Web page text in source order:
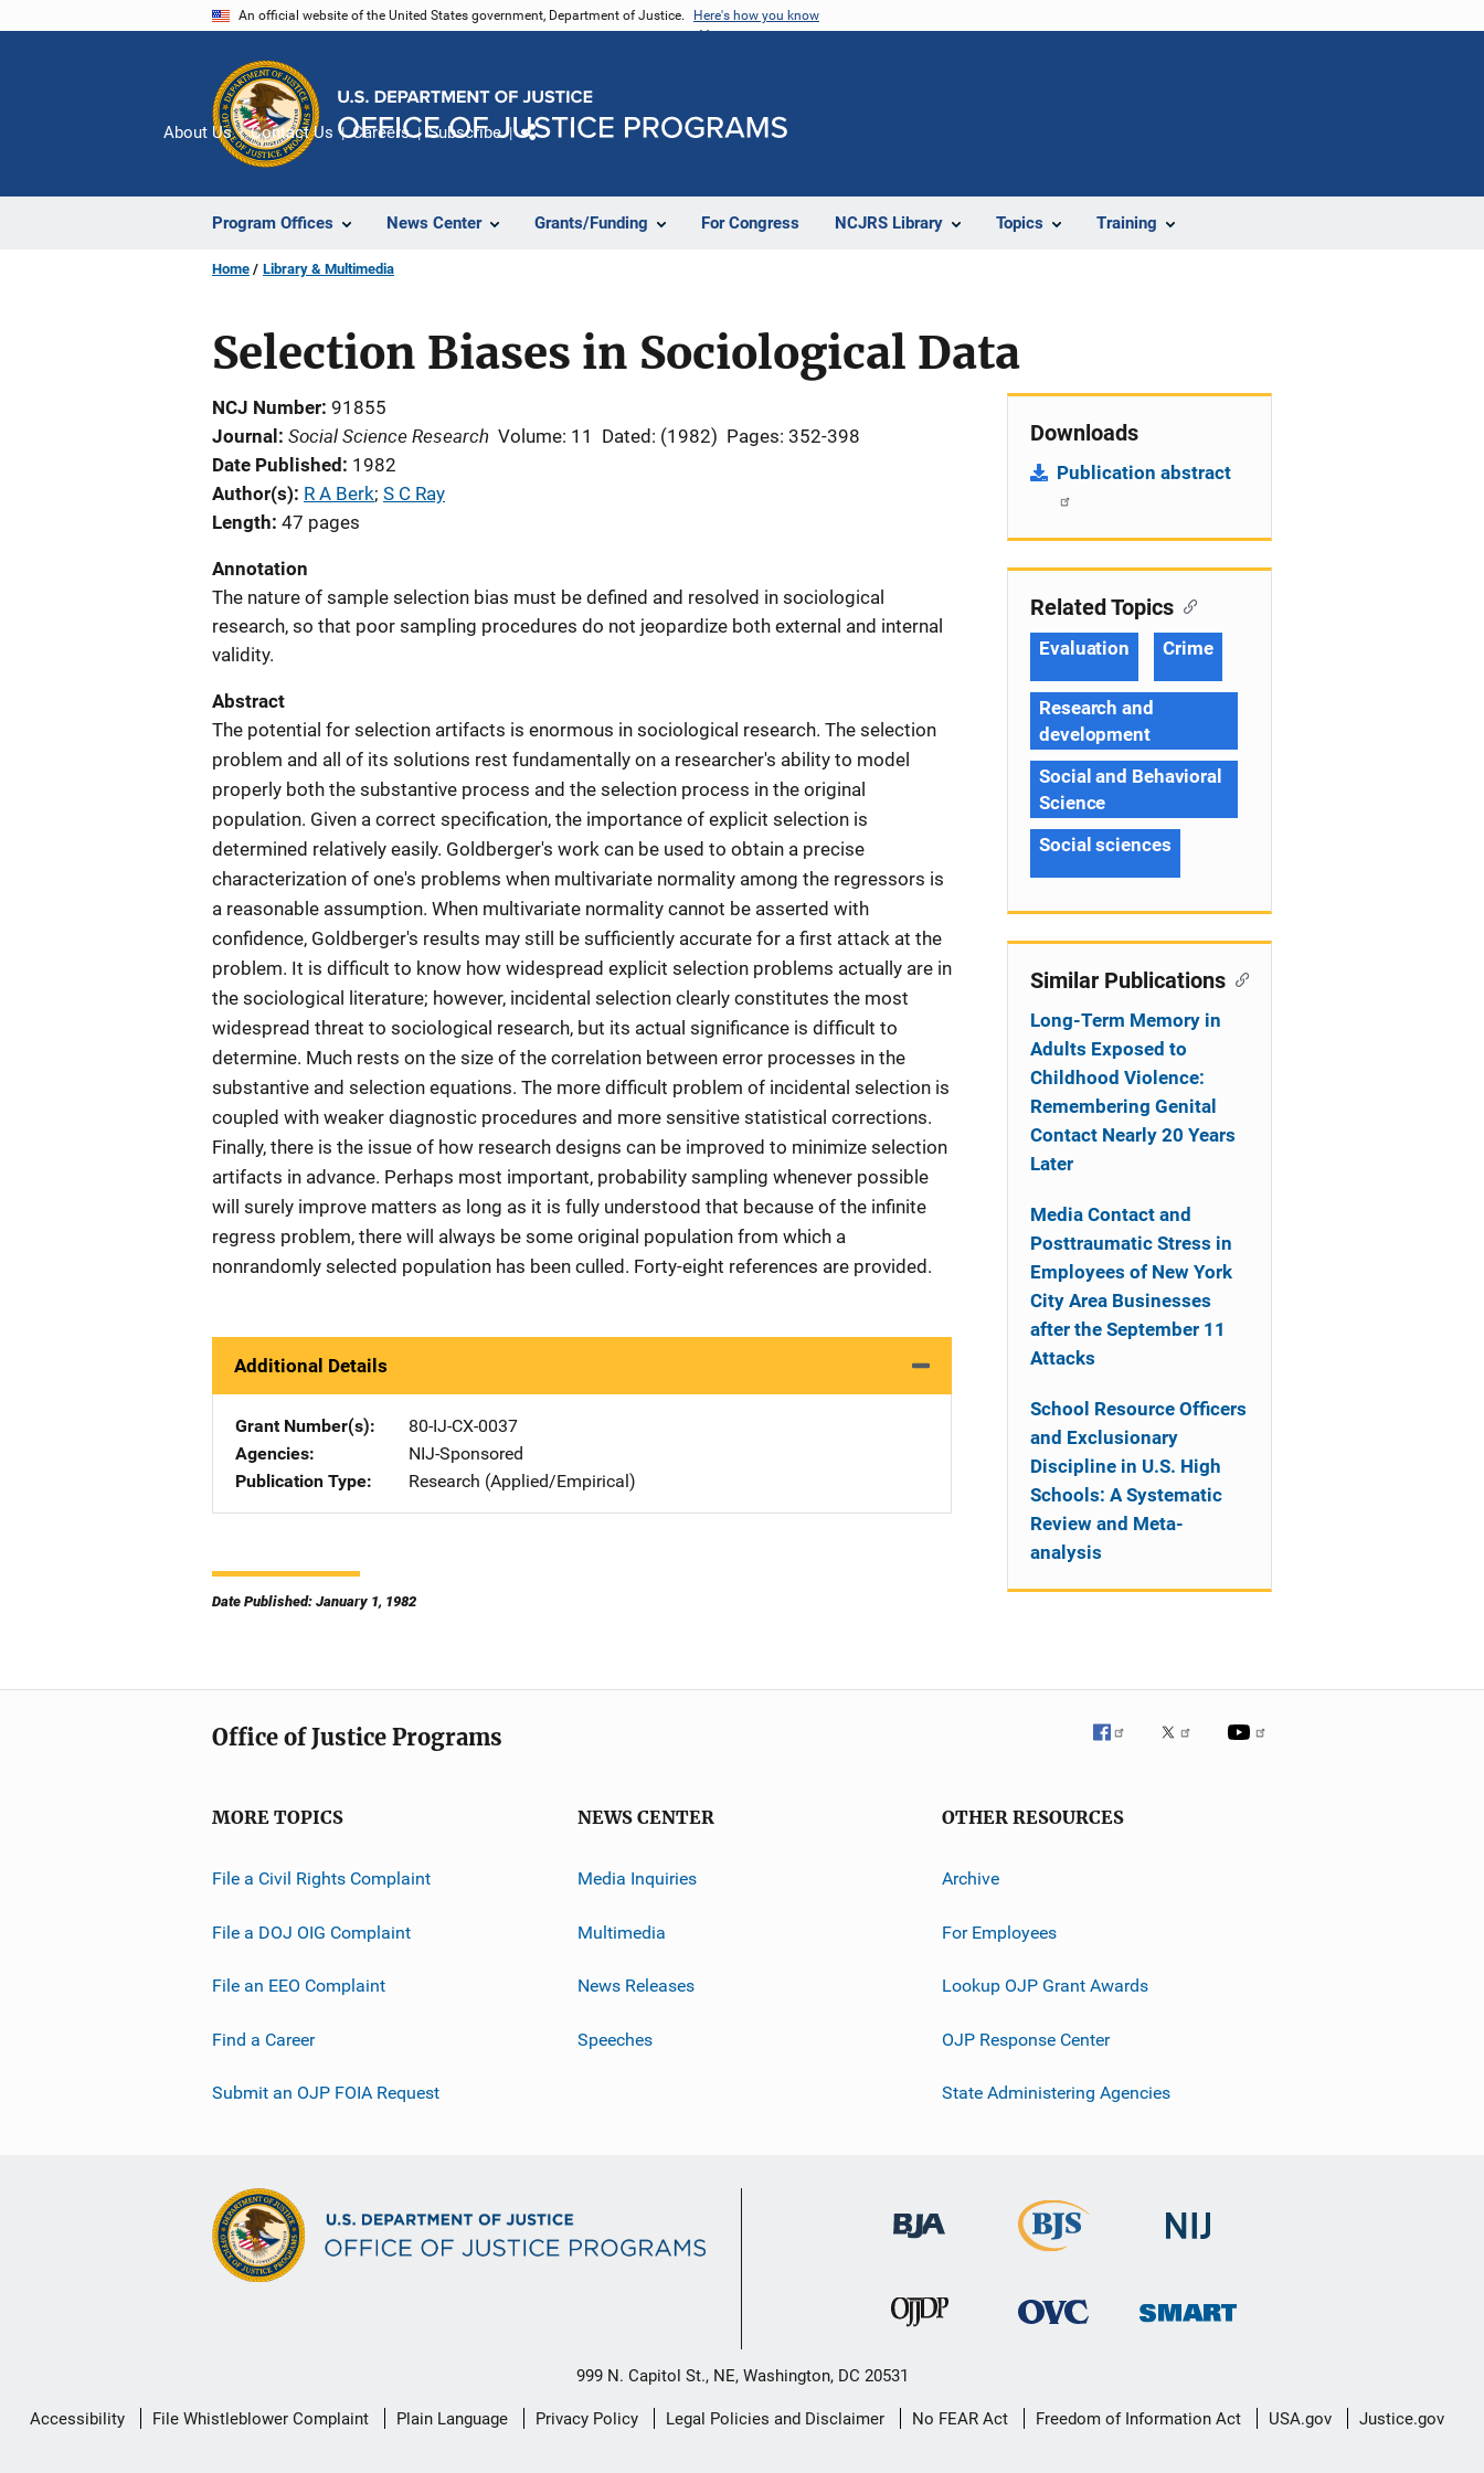
An official website of the United States government, Department of Justice. Here's how you know
Program Offices News Center Grants/Funding For Congress NCJRS Library Topics Training
About Us Contact Us Careers Subscribe
Home Library & Multimedia
Selection Biases in Sociological Data
NCJ Number 91855
Journal
Social Science Research Volume: 11 Dated: (1982) Pages: 352-398
Date Published
1982
Author(s) R A Berk; S C Ray
Length 47 pages
Annotation
The nature of sample selection bias must be defined and resolved in sociological
research, so that poor sampling procedures do not jeopardize both external and internal
validity.
Abstract
The potential for selection artifacts is enormous in sociological research. The selection
problem and all of its solutions rest fundamentally on a researcher's ability to model
properly both the substantive process and the selection process in the original
population. Given a correct specification, the importance of explicit selection is
determined relatively easily. Goldberger's work can be used to obtain a precise
characterization of one's problems when multivariate normality among the regressors is
a reasonable assumption. When multivariate normality cannot be asserted with
confidence, Goldberger's results may still be sufficiently accurate for a first attack at the
problem. It is difficult to know how widespread explicit selection problems actually are in
the sociological literature; however, incidental selection clearly constitutes the most
widespread threat to sociological research, but its actual significance is difficult to
determine. Much rests on the size of the correlation between error processes in the
substantive and selection equations. The more difficult problem of incidental selection is
coupled with weaker diagnostic procedures and more sensitive statistical corrections.
Finally, there is the issue of how research designs can be improved to minimize selection
artifacts in advance. Perhaps most important, probability sampling whenever possible
will surely improve matters as long as it is fully understood that because of the infinite
regress problem, there will always be some original population from which a
nonrandomly selected population has been culled. Forty-eight references are provided.
Additional Details
Grant Number(s)
80-IJ-CX-0037
Agencies
NIJ-Sponsored
Publication Type
Research (Applied/Empirical)
Date Published: January 1, 1982
Downloads
Publication abstract
Related Topics
Evaluation Crime
Research and
development
Social and Behavioral
Science
Social sciences
Similar Publications
Long-Term Memory in
Adults Exposed to
Childhood Violence:
Remembering Genital
Contact Nearly 20 Years
Later
Media Contact and
Posttraumatic Stress in
Employees of New York
City Area Businesses
after the September 11
Attacks
School Resource Officers
and Exclusionary
Discipline in U.S. High
Schools: A Systematic
Review and Meta-
analysis
Office of Justice Programs
MORE TOPICS
File a Civil Rights Complaint
File a DOJ OIG Complaint
File an EEO Complaint
Find a Career
Submit an OJP FOIA Request
NEWS CENTER
Media Inquiries
Multimedia
News Releases
Speeches
OTHER RESOURCES
Archive
For Employees
Lookup OJP Grant Awards
OJP Response Center
State Administering Agencies
999 N. Capitol St., NE, Washington, DC 20531
Secondary
Accessibility File Whistleblower Complaint Plain Language Privacy Policy Legal Policies and Disclaimer No FEAR Act Freedom of Information Act USA.gov Justice.gov